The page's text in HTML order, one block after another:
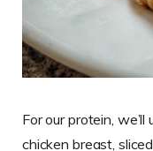
For our protein,
chicken breast,